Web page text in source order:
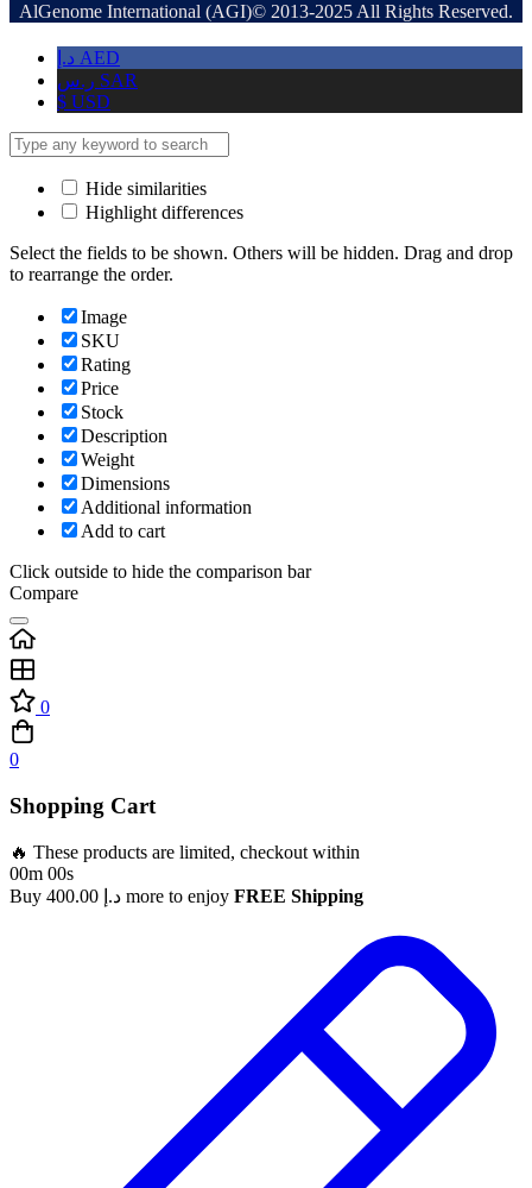
AlGenome International (AGI)© 2013-2025 All Rights Reserved.
د.إ AED
ر.س SAR
$ USD
Hide similarities
Highlight differences
Select the fields to be shown. Others will be hidden. Drag and drop
to rearrange the order.
Image
SKU
Rating
Price
Stock
Description
Weight
Dimensions
Additional information
Add to cart
Click outside to hide the comparison bar
Compare
0
0
Shopping Cart
🔥 These products are limited, checkout within
00m 00s
Buy
د.إ more to enjoy FREE Shipping